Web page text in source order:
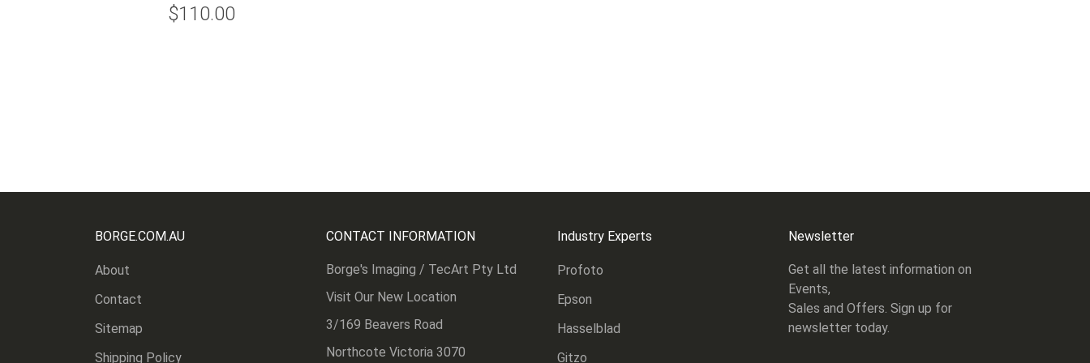
$110.00
BORGE.COM.AU
About
Contact
Sitemap
Shipping Policy
CONTACT INFORMATION
Borge's Imaging / TecArt Pty Ltd
Visit Our New Location
3/169 Beavers Road
Northcote Victoria 3070
Industry Experts
Profoto
Epson
Hasselblad
Gitzo
Newsletter
Get all the latest information on
Events,
Sales and Offers. Sign up for
newsletter today.